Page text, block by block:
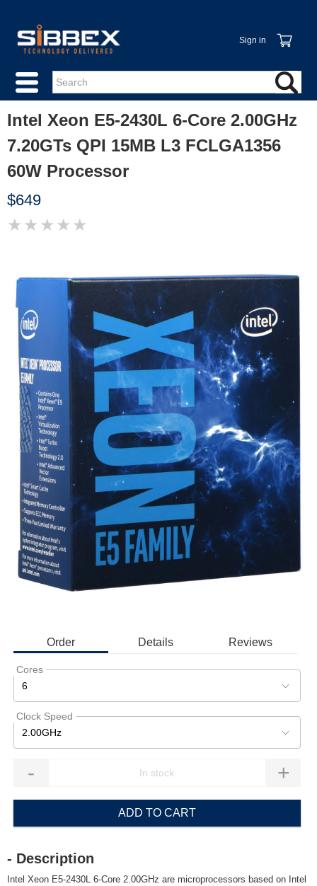
Sign in
Intel Xeon E5-2430L 6-Core 2.00GHz
7.20GTs QPI 15MB L3 FCLGA1356
60W Processor
$649
★ ★ ★ ★ ★
Order Details Reviews
Cores
6
Clock Speed
2.00GHz
- +
ADD TO CART
- Description
Intel Xeon E5-2430L 6-Core 2.00GHz are microprocessors based on Intel